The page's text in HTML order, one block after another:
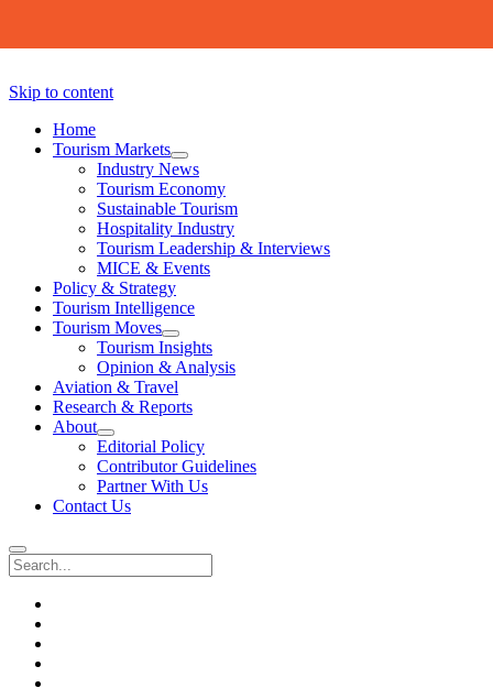
Skip to content
Home
Tourism Markets
open
dropdown
menu
Industry News
Tourism Economy
Sustainable Tourism
Hospitality Industry
Tourism Leadership & Interviews
MICE & Events
Policy & Strategy
Tourism Intelligence
Tourism Moves
open
dropdown
menu
Tourism Insights
Opinion & Analysis
Aviation & Travel
Research & Reports
About
open
dropdown
menu
Editorial Policy
Contributor Guidelines
Partner With Us
Contact Us
Search